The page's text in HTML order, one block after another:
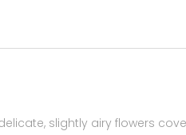
slightly airy flowers